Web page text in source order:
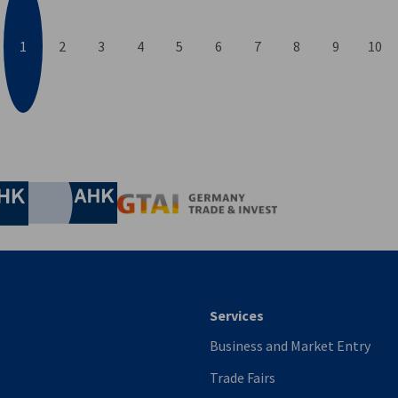
1 2 3 4 5 6 7 8 9 10
of Commerce and Industry
Chamber of Commerce and Industry
AHK.de
Services
Business and Market Entry
Trade Fairs